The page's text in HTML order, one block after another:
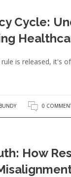
Cycle:
is released, it's
0
How